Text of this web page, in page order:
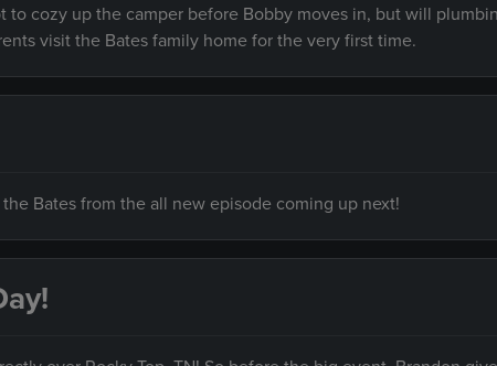
to cozy up the camper before Bobby moves in, but will
visit the Bates family home for the very first time.
the Bates from the all new episode coming up next!